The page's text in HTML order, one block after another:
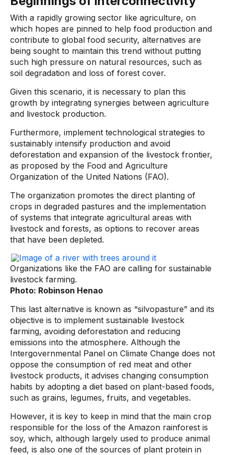
With a rapidly growing sector like agriculture, on
which hopes are pinned to help food production and
contribute to global food security, alternatives are
being sought to maintain this trend without putting
such high pressure on natural resources, such as
soil degradation and loss of forest cover.
Given this scenario, it is necessary to plan this
growth by integrating synergies between agriculture
and livestock production.
Furthermore, implement technological strategies to
sustainably intensify production and avoid
deforestation and expansion of the livestock frontier,
as proposed by the Food and Agriculture
Organization of the United Nations (FAO).
The organization promotes the direct planting of
crops in degraded pastures and the implementation
of systems that integrate agricultural areas with
livestock and forests, as options to recover areas
that have been depleted.
Organizations like the FAO are calling for sustainable
livestock farming.
Photo: Robinson Henao
This last alternative is known as “silvopasture” and its
objective is to implement sustainable livestock
farming, avoiding deforestation and reducing
emissions into the atmosphere. Although the
Intergovernmental Panel on Climate Change does not
oppose the consumption of red meat and other
livestock products, it advises changing consumption
habits by adopting a diet based on plant-based foods,
such as grains, legumes, fruits, and vegetables.
However, it is key to keep in mind that the main crop
responsible for the loss of the Amazon rainforest is
soy, which, although largely used to produce animal
feed, is also one of the sources of plant protein in